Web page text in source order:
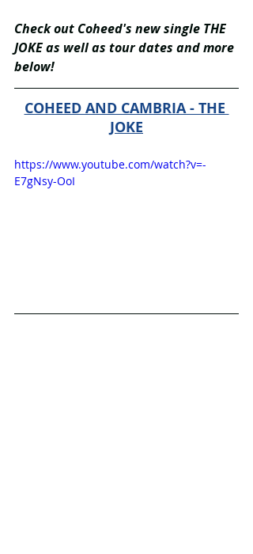
Check out Coheed's new single THE
JOKE as well as tour dates and more
below!
COHEED AND CAMBRIA - THE
JOKE
https://www.youtube.com/watch?v=-
E7gNsy-OoI